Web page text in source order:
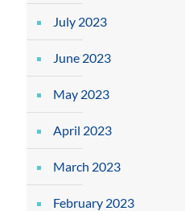
July 2023
June 2023
May 2023
April 2023
March 2023
February 2023